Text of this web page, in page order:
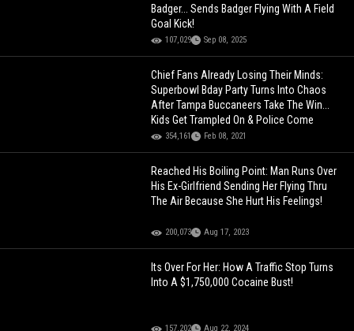
Badger... Sends Badger Flying With A Field
Goal Kick!
107,029 Sep 08, 2025
Chief Fans Already Losing Their Minds:
Superbowl Bday Party Turns Into Chaos
After Tampa Buccaneers Take The Win...
Kids Get Trampled On & Police Come
354,161 Feb 08, 2021
Reached His Boiling Point: Man Runs Over
His Ex-Girlfriend Sending Her Flying Thru
The Air Because She Hurt His Feelings!
200,073 Aug 17, 2023
Its Over For Her: How A Traffic Stop Turns
Into A $1,750,000 Cocaine Bust!
157,202 Aug 22, 2024